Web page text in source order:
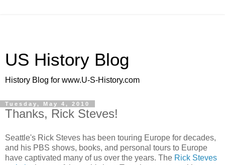
US History Blog
History Blog for www.U-S-History.com
Tuesday, May 4, 2010
Thanks, Rick Steves!
Seattle's Rick Steves has been touring Europe for decades,
and his PBS shows, books, and personal tours to Europe
have captivated many of us over the years. The Rick Steves